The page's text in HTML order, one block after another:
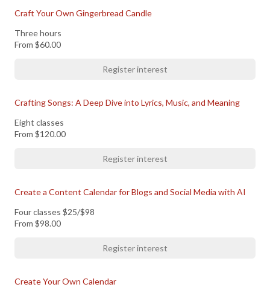
Craft Your Own Gingerbread Candle
Three hours
From $60.00
Register interest
Crafting Songs: A Deep Dive into Lyrics, Music, and Meaning
Eight classes
From $120.00
Register interest
Create a Content Calendar for Blogs and Social Media with AI
Four classes $25/$98
From $98.00
Register interest
Create Your Own Calendar